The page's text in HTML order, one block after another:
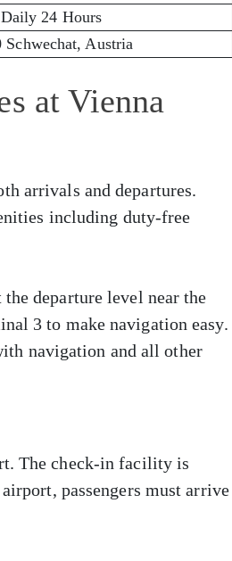
Daily 24 Hours
Schwechat, Austria
at Vienna
arrivals and departures.
including duty-free
departure level near the
3 to make navigation easy.
navigation and all other
The check-in facility is
passengers must arrive